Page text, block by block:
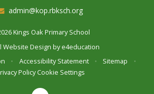
admin@kop.rbksch.org
Kings Oak Primary School
Website Design bye4education
• Accessibility Statement • Sitemap
•
Policy Cookie Settings